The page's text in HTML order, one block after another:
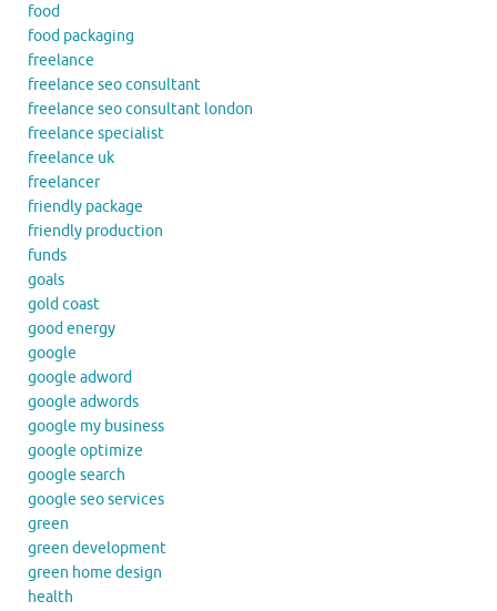
food
food packaging
freelance
freelance seo consultant
freelance seo consultant london
freelance specialist
freelance uk
freelancer
friendly package
friendly production
funds
goals
gold coast
good energy
google
google adword
google adwords
google my business
google optimize
google search
google seo services
green
green development
green home design
health